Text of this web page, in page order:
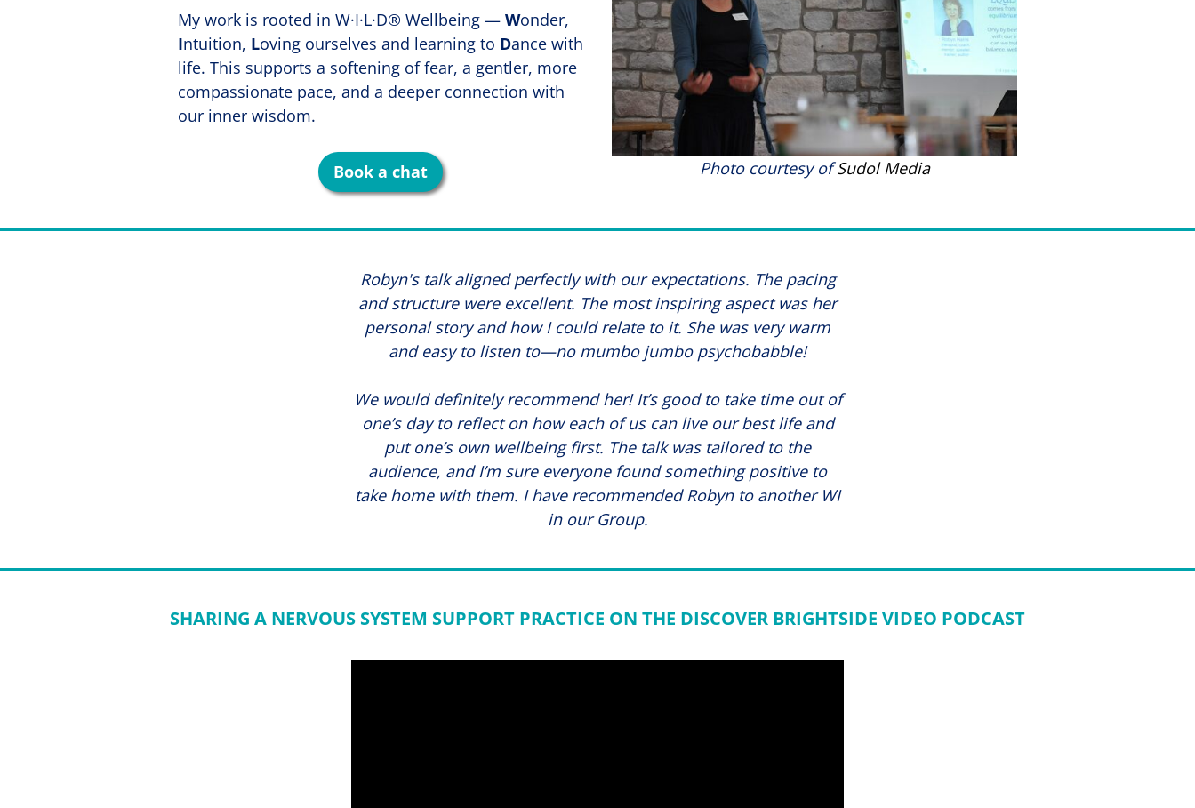
My work is rooted in W·I·L·D® Wellbeing — Wonder,
Intuition, Loving ourselves and learning to Dance with
life. This supports a softening of fear, a gentler, more
compassionate pace, and a deeper connection with
our inner wisdom.
Book a chat Photo courtesy ofSudol Media
Robyn's talk aligned perfectly with our expectations. The pacing
and structure were excellent. The most inspiring aspect was her
personal story and how I could relate to it. She was very warm
and easy to listen to—no mumbo jumbo psychobabble!
We would definitely recommend her! It’s good to take time out of
one’s day to reflect on how each of us can live our best life and
put one’s own wellbeing first. The talk was tailored to the
audience, and I’m sure everyone found something positive to
take home with them. I have recommended Robyn to another WI
in our Group.
SHARING A NERVOUS SYSTEM SUPPORT PRACTICE ON THE DISCOVER BRIGHTSIDE VIDEO PODCAST